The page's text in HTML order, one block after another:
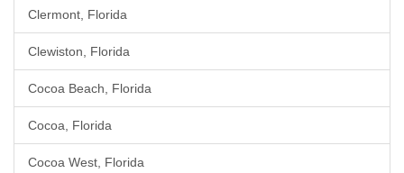
Clermont, Florida
Clewiston, Florida
Cocoa Beach, Florida
Cocoa, Florida
Cocoa West, Florida